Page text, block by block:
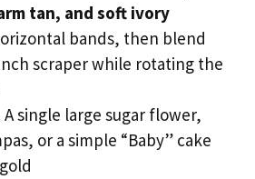
tan, and soft ivory
bands, then blend
scraper while rotating the
A single large sugar flower,
or a simple “Baby” cake